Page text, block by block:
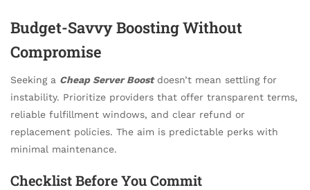
Budget-Savvy Boosting Without
Compromise
Seeking a Cheap Server Boostdoesn’t mean settling for
instability. Prioritize providers that offer transparent terms,
reliable fulfillment windows, and clear refund or
replacement policies. The aim is predictable perks with
minimal maintenance.
Checklist Before You Commit